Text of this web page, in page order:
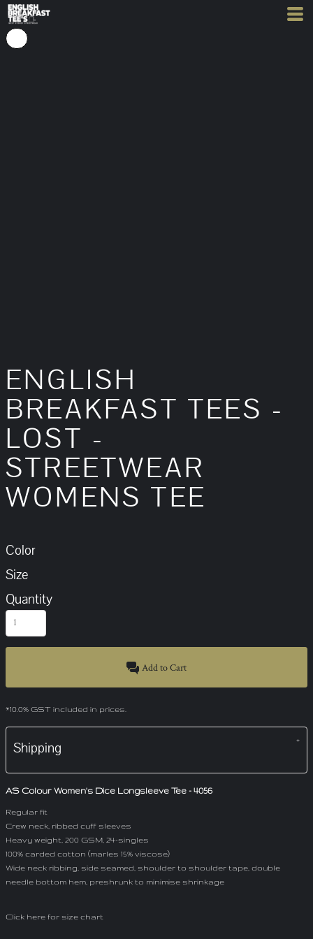
ENGLISH
BREAKFAST TEES -
LOST -
STREETWEAR
WOMENS TEE
Color
Size
Quantity
Add to Cart
*10.0% GST included in prices.
Shipping
AS Colour Women's Dice Longsleeve Tee - 4056
Regular fit
Crew neck, ribbed cuff sleeves
Heavy weight, 200 GSM, 24-singles
100% carded cotton (marles 15% viscose)
Wide neck ribbing, side seamed, shoulder to shoulder tape, double
needle bottom hem, preshrunk to minimise shrinkage
Click here for size chart